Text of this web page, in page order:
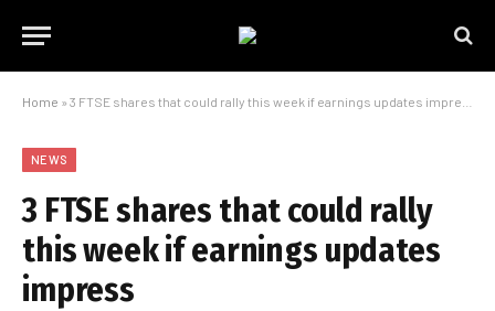
Home » 3 FTSE shares that could rally this week if earnings updates impress
NEWS
3 FTSE shares that could rally
this week if earnings updates
impress